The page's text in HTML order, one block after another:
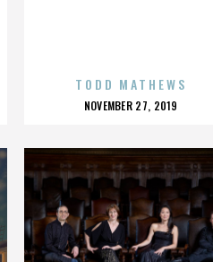
TODD MATHEWS
POSTED
NOVEMBER 27, 2019